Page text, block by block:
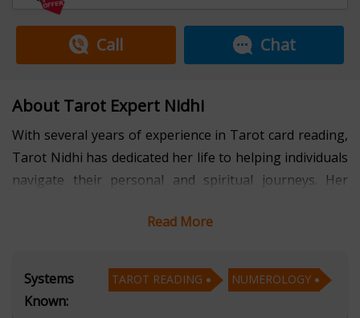
Call Chat
About Tarot Expert Nidhi
With several years of experience in Tarot card reading,
Tarot Nidhi has dedicated her life to helping individuals
navigate their personal and spiritual journeys. Her
provide insightful guidance and clarity to those seeking
challenges.
Read More
Systems
Known:
TAROT READING NUMEROLOGY